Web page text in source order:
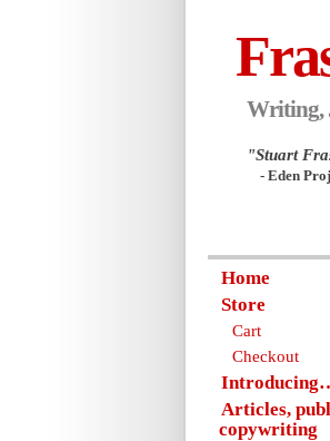
Writing,
"Stuart
- Eden
Home
Store
Cart
Checkout
Articles,
copywriting